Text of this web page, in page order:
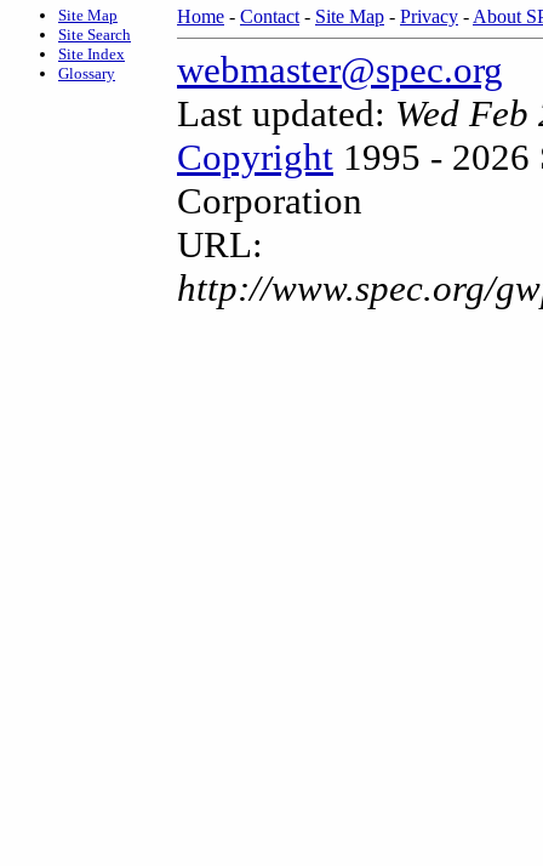
Site Map
Site Search
Site Index
Glossary
Home - Contact - Site Map - Privacy - About
webmaster@spec.org
Last updated: Wed
Copyright 1995 - 2026
Corporation
URL:
http://www.spec.org/